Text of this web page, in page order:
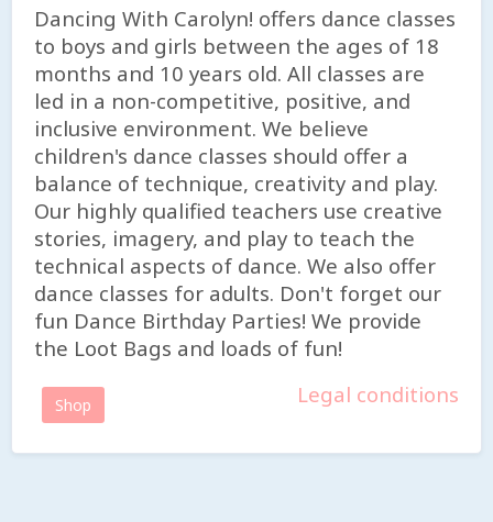
Dancing With Carolyn! offers dance classes
to boys and girls between the ages of 18
months and 10 years old. All classes are
led in a non-competitive, positive, and
inclusive environment. We believe
children's dance classes should offer a
balance of technique, creativity and play.
Our highly qualified teachers use creative
stories, imagery, and play to teach the
technical aspects of dance. We also offer
dance classes for adults. Don't forget our
fun Dance Birthday Parties! We provide
the Loot Bags and loads of fun!
Shop Legal conditions